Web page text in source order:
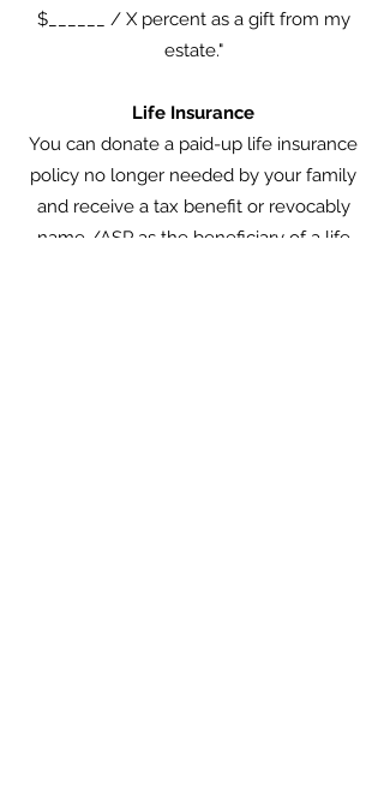
$______ / X percent as a gift from my
estate."
Life Insurance
You can donate a paid-up life insurance
policy no longer needed by your family
and receive a tax benefit or revocably
name /ASP as the beneficiary of a life